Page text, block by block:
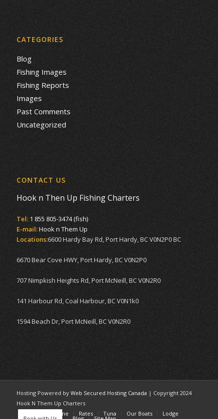
CATEGORIES
Blog
Fishing Images
Fishing Reports
Images
Past Comments
Uncategorized
CONTACT US
Hook n Then Up Fishing Charters
Tel: 1 855 805-3474 (fish)
E-mail:Hook n Them Up
Locations:6600 Hardy Bay Rd, Port Hardy, BC V0N2P0 BC
6670 Bear Cove HWY, Port Hardy, BC V0N2P0
707 Nimpkish Heights Rd, Port McNeill, BC V0N2R0
141 Harbour Rd, Coal Harbour, BC V0N1k0
1594 Beach Dr, Port McNeill, BC V0N2R0
Hosting Powered by Web Secured Hosting Canada | Copyright 2024
Hook N Them Up Charters
Welcome Rates Tuna Our Boats Lodge